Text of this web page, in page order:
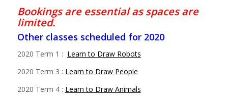
Bookings are essential as spaces are
limited.
Other classes scheduled for 2020
2020 Term 1 : Learn to Draw Robots
2020 Term 3 : Learn to Draw People
2020 Term 4 : Learn to Draw Animals